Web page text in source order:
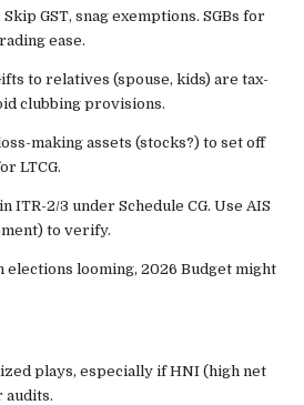
GST, snag exemptions. SGBs for
ease.
to relatives (spouse, kids) are tax-
clubbing provisions.
making assets (stocks?) to set off
LTCG.
ITR-2/3 under Schedule CG. Use AIS
to verify.
elections looming, 2026 Budget might
plays, especially if HNI (high net